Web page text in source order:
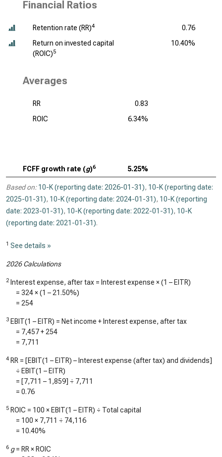
Financial Ratios
Retention rate (RR)4
0.76
Return on invested capital
(ROIC)5
10.40%
Averages
RR
0.83
ROIC
6.34%
FCFF growth rate (g)6 5.25%
Based on: 10-K (reporting date: 2026-01-31), 10-K (reporting date:
2025-01-31), 10-K (reporting date: 2024-01-31), 10-K (reporting
date: 2023-01-31), 10-K (reporting date: 2022-01-31), 10-K
(reporting date: 2021-01-31).
1 See details »
2026 Calculations
2 Interest expense, after tax = Interest expense × (1 – EITR)
= 324× (1 – 21.50%)
= 254
3 EBIT(1 – EITR) = Net income + Interest expense, after tax
= 7,457+ 254
= 7,711
4 RR = [EBIT(1 – EITR) – Interest expense (after tax) and dividends]
÷ EBIT(1 – EITR)
= [7,711 – 1,859] ÷ 7,711
= 0.76
5 ROIC = 100 × EBIT(1 – EITR) ÷ Total capital
= 100 × 7,711 ÷ 74,116
= 10.40%
6 g= RR × ROIC